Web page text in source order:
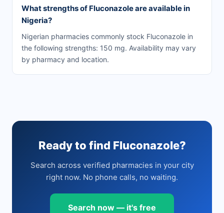
What strengths of Fluconazole are available in
Nigeria?
Nigerian pharmacies commonly stock Fluconazole in
the following strengths: 150 mg. Availability may vary
by pharmacy and location.
Ready to find Fluconazole?
Search across verified pharmacies in your city
right now. No phone calls, no waiting.
Search now — it's free